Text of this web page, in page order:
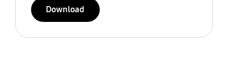
Download